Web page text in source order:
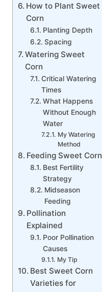
How to Plant Sweet
Corn
Planting Depth
Spacing
Watering Sweet
Corn
Critical Watering
Times
What Happens
Without Enough
Water
My Watering
Method
Feeding Sweet Corn
Best Fertility
Strategy
Midseason
Feeding
Pollination
Explained
Poor Pollination
Causes
My Tip
Best Sweet Corn
Varieties for